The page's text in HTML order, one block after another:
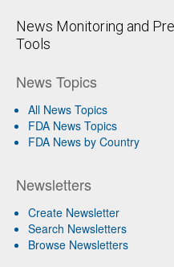
News Monitoring and
Tools
News Topics
All News Topics
FDA News Topics
FDA News by Country
Newsletters
Create Newsletter
Search Newsletters
Browse Newsletters